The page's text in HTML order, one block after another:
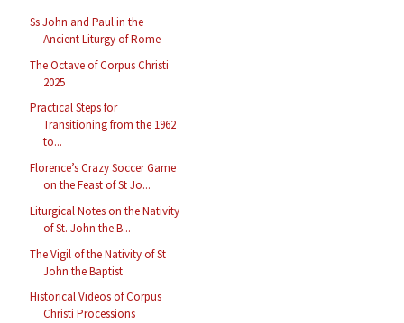
Ss John and Paul in the
Ancient Liturgy of Rome
The Octave of Corpus Christi
2025
Practical Steps for
Transitioning from the 1962
to...
Florence’s Crazy Soccer Game
on the Feast of St Jo...
Liturgical Notes on the Nativity
of St. John the B...
The Vigil of the Nativity of St
John the Baptist
Historical Videos of Corpus
Christi Processions